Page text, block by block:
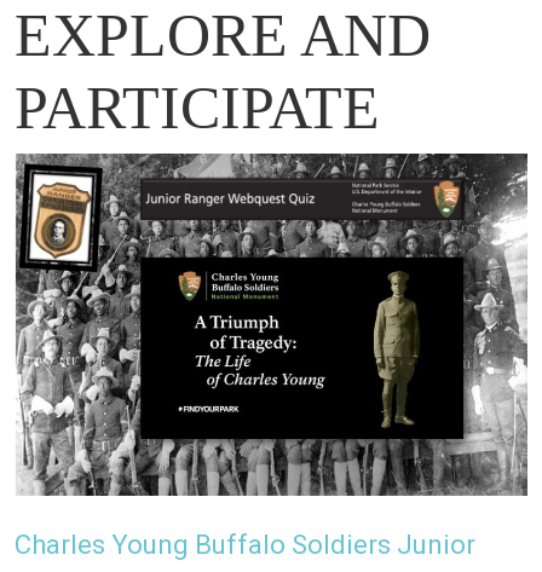
EXPLORE AND
PARTICIPATE
Charles Young Buffalo Soldiers Junior